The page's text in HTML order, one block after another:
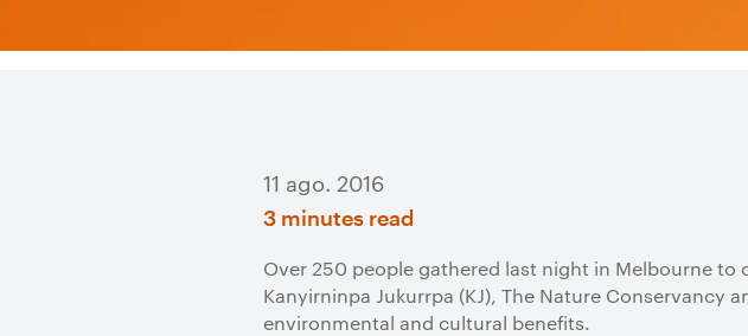
11 ago. 2016
3 minutes read
Over 250 people gathered last night in Melbourne
Kanyirninpa Jukurrpa (KJ), The Nature Conservancy
environmental and cultural benefits.